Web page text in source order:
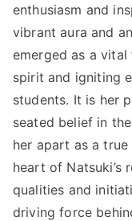
enthusiasm and
vibrant aura and
emerged as a
spirit and igniting
students. It is her
seated belief in
her apart as a
heart of Natsuki’s
qualities and
driving force